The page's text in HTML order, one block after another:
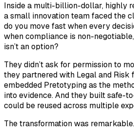
Inside a multi-billion-dollar, highly
a small innovation team faced the
do you move fast when every
when compliance is non-
isn’t an option?
They didn’t ask for permission to
they partnered with Legal and Risk
embedded Pretotyping as the
into evidence. And they built safe-
could be reused across multiple
The transformation was remarkable.